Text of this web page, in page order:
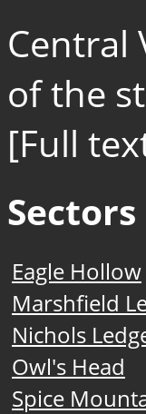
Central
of the
[Full
Eagle Hollow
Marshfield
Nichols
Owl's Head
Spice